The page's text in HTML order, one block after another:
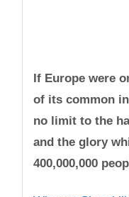
If Europe were
of its common
no limit to the
and the glory
400,000,000